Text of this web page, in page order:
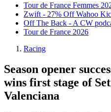
Tour de France Femmes
Zwift - 27% Off Wahoo
Off The Back - A CW
Tour de France 2026
Racing
Season opener
wins first stage of
Valenciana